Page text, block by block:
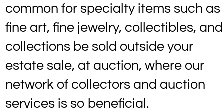
common for specialty items such as
fine art, fine jewelry, collectibles, and
collections be sold outside your
estate sale, at auction, where our
network of collectors and auction
services is so beneficial.